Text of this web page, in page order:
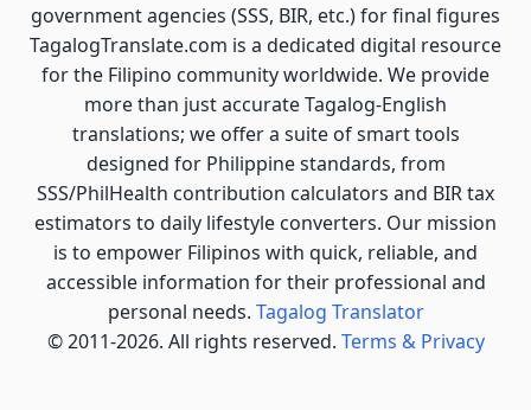
government agencies (SSS, BIR, etc.) for final figures
TagalogTranslate.com is a dedicated digital resource
for the Filipino community worldwide. We provide
more than just accurate Tagalog-English
translations; we offer a suite of smart tools
designed for Philippine standards, from
SSS/PhilHealth contribution calculators and BIR tax
estimators to daily lifestyle converters. Our mission
is to empower Filipinos with quick, reliable, and
accessible information for their professional and
personal needs. Tagalog Translator
© 2011-2026. All rights reserved. Terms & Privacy